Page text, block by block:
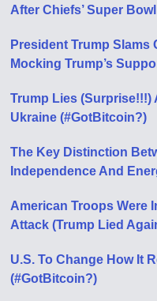
After Chiefs’ Super
President Trump Slams
Mocking Trump’s
Trump Lies (Surprise!!!)
Ukraine (#GotBitcoin?)
The Key Distinction
Independence And
American Troops Were
Attack (Trump Lied
U.S. To Change How It
(#GotBitcoin?)